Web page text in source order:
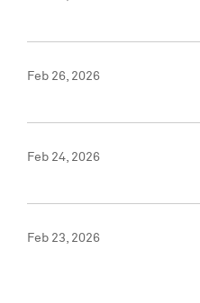
Feb 26, 2026
Feb 24, 2026
Feb 23, 2026